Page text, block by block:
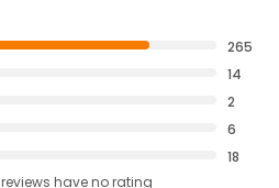
265
14
2
6
18
reviews haveno rating